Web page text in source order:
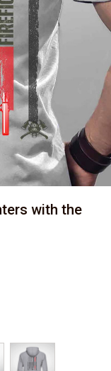
with the